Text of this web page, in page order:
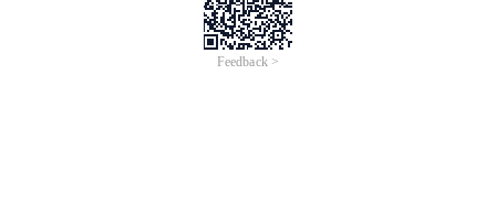
Feedback >